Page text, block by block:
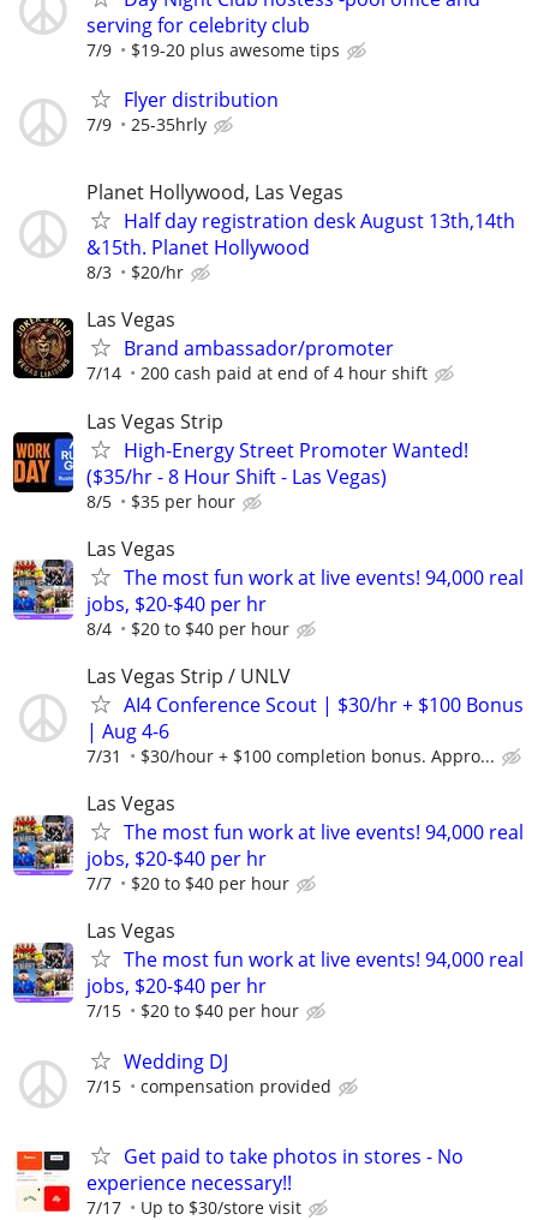
serving for celebrity club
7/9 $19-20 plus awesome tips
Flyer distribution
7/9 25-35hrly
Planet Hollywood, Las Vegas
Half day registration desk August 13th,14th
&15th. Planet Hollywood
8/3 $20/hr
Las Vegas
Brand ambassador/promoter
7/14 200 cash paid at end of 4 hour shift
Las Vegas Strip
High-Energy Street Promoter Wanted!
($35/hr - 8 Hour Shift - Las Vegas)
8/5 $35 per hour
Las Vegas
The most fun work at live events! 94,000 real
jobs, $20-$40 per hr
8/4 $20 to $40 per hour
Las Vegas Strip / UNLV
AI4 Conference Scout | $30/hr + $100 Bonus
| Aug 4-6
7/31 $30/hour + $100 completion bonus. Appro...
Las Vegas
The most fun work at live events! 94,000 real
jobs, $20-$40 per hr
7/7 $20 to $40 per hour
Las Vegas
The most fun work at live events! 94,000 real
jobs, $20-$40 per hr
7/15 $20 to $40 per hour
Wedding DJ
7/15 compensation provided
Get paid to take photos in stores - No
experience necessary!!
7/17 Up to $30/store visit